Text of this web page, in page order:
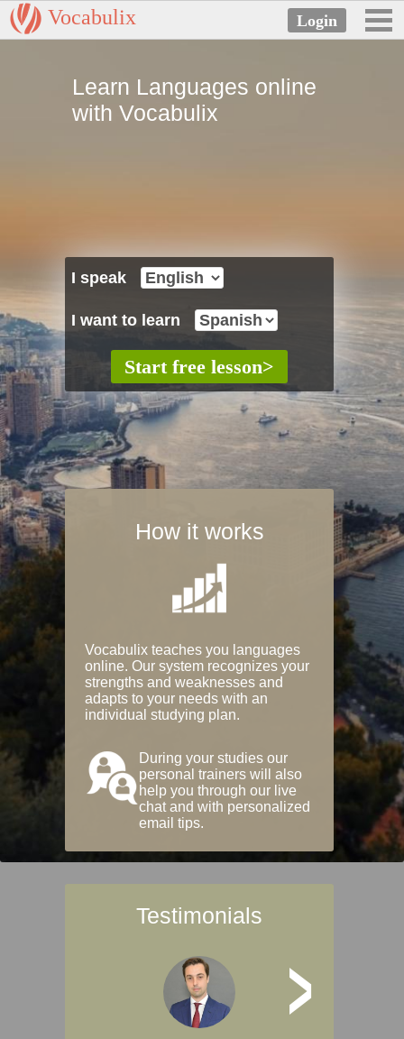
Vocabulix
Learn Languages online
with Vocabulix
I speak
I want to learn
How it works
Vocabulix teaches you languages
online. Our system recognizes your
strengths and weaknesses and
adapts to your needs with an
individual studying plan.
During your studies our
personal trainers will also
help you through our live
chat and with personalized
email tips.
Testimonials
>